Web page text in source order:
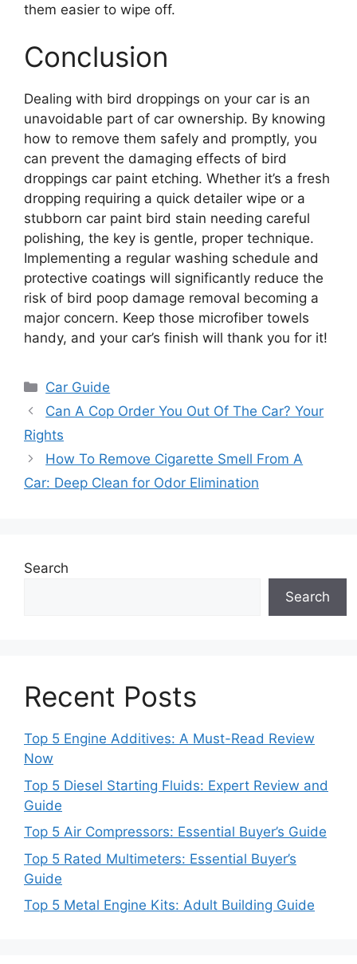
them easier to wipe off.
Conclusion
Dealing with bird droppings on your car is an
unavoidable part of car ownership. By knowing
how to remove them safely and promptly, you
can prevent the damaging effects of bird
droppings car paint etching. Whether it’s a fresh
dropping requiring a quick detailer wipe or a
stubborn car paint bird stain needing careful
polishing, the key is gentle, proper technique.
Implementing a regular washing schedule and
protective coatings will significantly reduce the
risk of bird poop damage removal becoming a
major concern. Keep those microfiber towels
handy, and your car’s finish will thank you for it!
Categories
Car Guide
Can A Cop Order You Out Of The Car? Your
Rights
How To Remove Cigarette Smell From A
Car: Deep Clean for Odor Elimination
Search
Search
Recent Posts
Top 5 Engine Additives: A Must-Read Review
Now
Top 5 Diesel Starting Fluids: Expert Review and
Guide
Top 5 Air Compressors: Essential Buyer’s Guide
Top 5 Rated Multimeters: Essential Buyer’s
Guide
Top 5 Metal Engine Kits: Adult Building Guide